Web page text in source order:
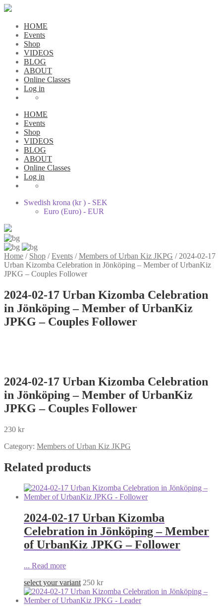
HOME
Events
Shop
VIDEOS
BLOG
ABOUT
Online Classes
Log in
HOME
Events
Shop
VIDEOS
BLOG
ABOUT
Online Classes
Log in
Swedish krona (kr ) - SEK
Euro (Euro) - EUR
Home / Shop /Events /Members of Urban Kiz JKPG / 2024-02-17
Urban Kizomba Celebration in Jönköping – Member of UrbanKiz
JPKG – Couples Follower
2024-02-17 Urban Kizomba Celebration
in Jönköping – Member of UrbanKiz
JPKG – Couples Follower
2024-02-17 Urban Kizomba Celebration
in Jönköping – Member of UrbanKiz
JPKG – Couples Follower
230 kr
Category: Members of Urban Kiz JKPG
Related products
2024-02-17 Urban Kizomba
Celebration in Jönköping – Member
of UrbanKiz JPKG – Follower
... Read more
select your variant 250 kr